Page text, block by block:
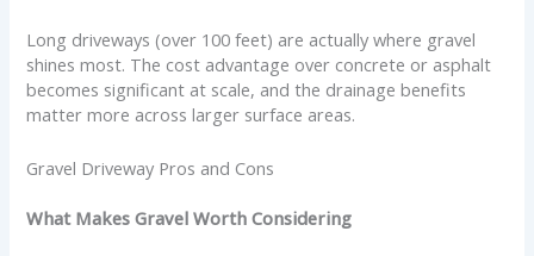
Long driveways (over 100 feet) are actually where gravel
shines most. The cost advantage over concrete or asphalt
becomes significant at scale, and the drainage benefits
matter more across larger surface areas.
Gravel Driveway Pros and Cons
What Makes Gravel Worth Considering